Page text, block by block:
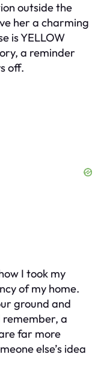
outside the
her a charming
is YELLOW
a reminder
off.
I took my
of my home.
ground and
a
far more
else’s idea